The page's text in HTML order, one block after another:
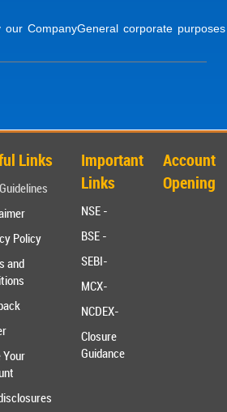
our CompanyGeneral corporate purposes
Links
Policy
and
Your
Important
Links
NSE -
BSE -
SEBI-
MCX-
NCDEX-
Closure
Guidance
Account
Opening